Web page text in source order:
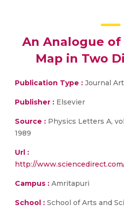
An Analogue
Map in Two
Publication Type : Journal
Publisher : Elsevier
Source : Physics Letters A,
1989
Url :
http://
Campus : Amritapuri
School : School of Arts and